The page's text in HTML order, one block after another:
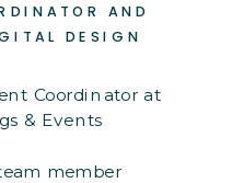
AND
DESIGN
member